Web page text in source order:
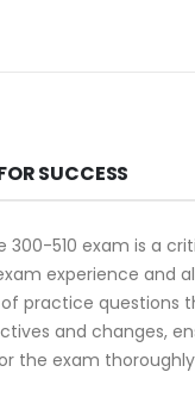
SUCCESS
510 exam is a
experience and
practice
and changes,
the exam